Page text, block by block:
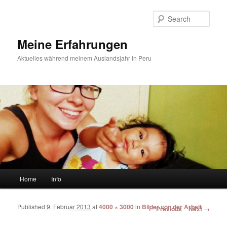
Meine Erfahrungen
Aktuelles während meinem Auslandsjahr in Peru
Skip to primary content
Skip to secondary content
Home Info
Image navigation
← Previous Next →
Published9. Februar 2013 at4000 × 3000 in Bilder von der Arbeit